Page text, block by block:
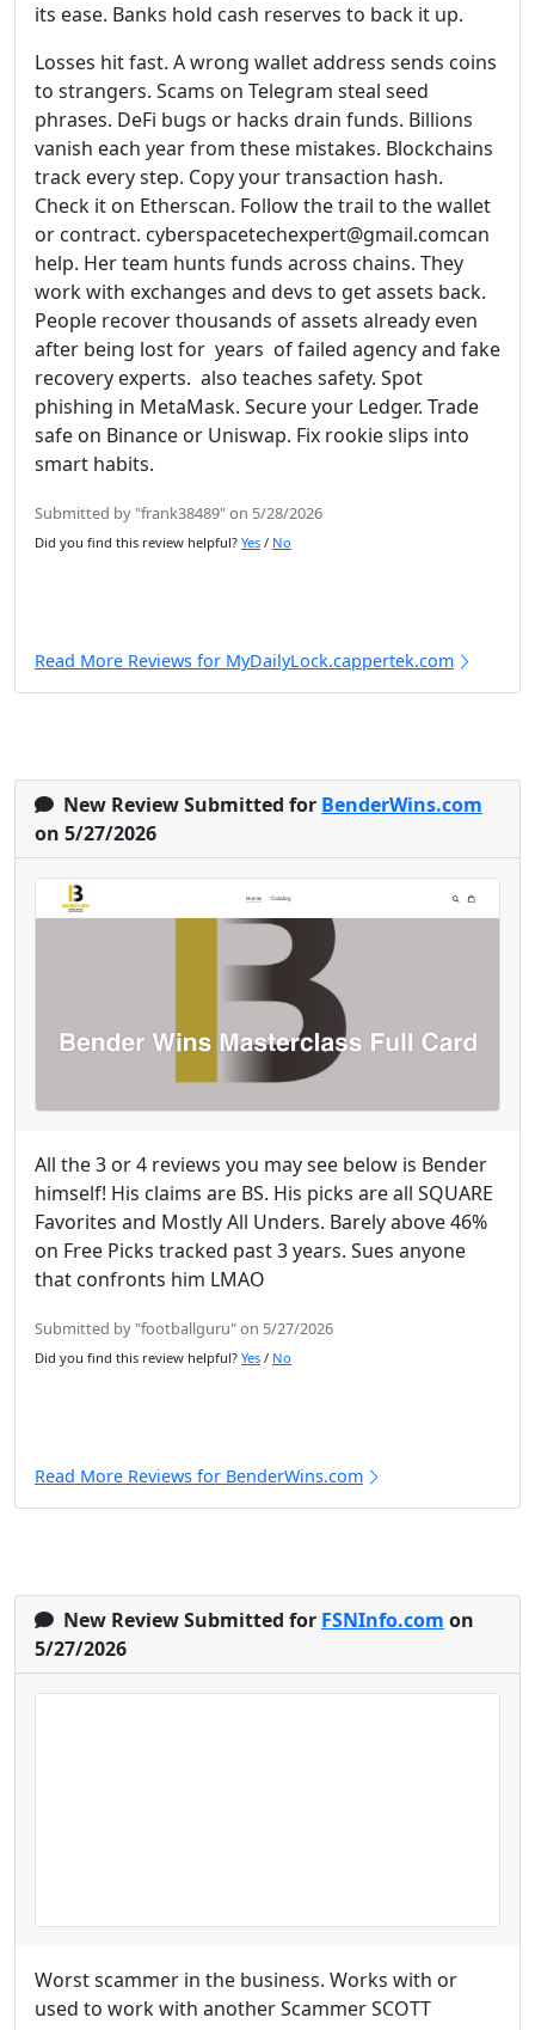
its ease. Banks hold cash reserves to back it up.
Losses hit fast. A wrong wallet address sends coins
to strangers. Scams on Telegram steal seed
phrases. DeFi bugs or hacks drain funds. Billions
vanish each year from these mistakes. Blockchains
track every step. Copy your transaction hash.
Check it on Etherscan. Follow the trail to the wallet
or contract. cyberspacetechexpert@gmail.comcan
help. Her team hunts funds across chains. They
work with exchanges and devs to get assets back.
People recover thousands of assets already even
after being lost for years of failed agency and fake
recovery experts. also teaches safety. Spot
phishing in MetaMask. Secure your Ledger. Trade
safe on Binance or Uniswap. Fix rookie slips into
smart habits.
Submitted by "frank38489" on 5/28/2026
Did you find this review helpful? Yes / No
Read More Reviews for MyDailyLock.cappertek.com
New Review Submitted for BenderWins.com
on 5/27/2026
All the 3 or 4 reviews you may see below is Bender
himself! His claims are BS. His picks are all SQUARE
Favorites and Mostly All Unders. Barely above 46%
on Free Picks tracked past 3 years. Sues anyone
that confronts him LMAO
Submitted by "footballguru" on 5/27/2026
Did you find this review helpful? Yes / No
Read More Reviews for BenderWins.com
New Review Submitted for FSNInfo.com on
5/27/2026
Worst scammer in the business. Works with or
used to work with another Scammer SCOTT